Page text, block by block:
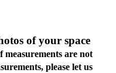
of your space
measurements are not
please let us